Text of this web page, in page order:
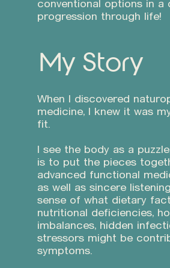
conventional options in a
progression through life!
When I discovered
medicine, I knew it was
fit.
I see the body as a
is to put the pieces
advanced functional
as well as sincere
sense of what dietary
nutritional deficiencies,
imbalances, hidden
stressors might be
symptoms.
My Story